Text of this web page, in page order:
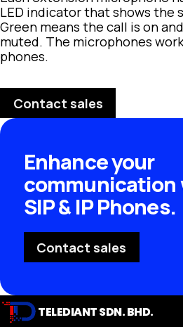
LED indicator that shows the
Green means the call is on
muted. The microphones
phones.
Contact sales
Enhance your
communication
SIP & IP Phones.
Contact sales
TELEDIANT SDN. BHD.